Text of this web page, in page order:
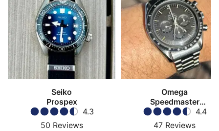
Seiko
Prospex
4.3
50 Reviews
Omega
Speedmaster
Moonwatch4.4
47 Reviews